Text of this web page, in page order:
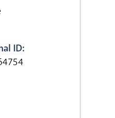
ID: